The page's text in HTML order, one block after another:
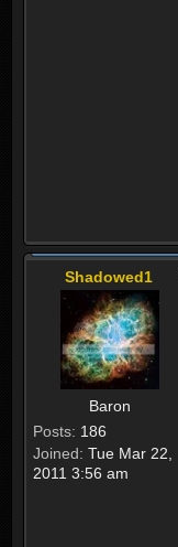
Shadowed1
Baron
Posts: 186
Joined: Tue Mar 22,
2011 3:56 am